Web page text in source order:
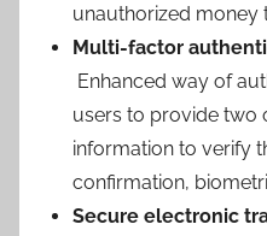
unauthorized money
Multi-factor
Enhanced way of
users to provide two
information to verify
confirmation,
Secure electronic